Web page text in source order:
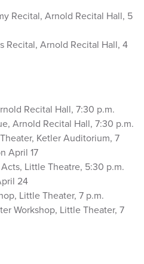
Recital, Arnold Recital Hall, 5
Recital, Arnold Recital Hall, 4
Recital Hall, 7:30 p.m.
Arnold Recital Hall, 7:30 p.m.
Ketler Auditorium, 7
April 17
Little Theatre, 5:30 p.m.
24
Little Theater, 7 p.m.
Workshop, Little Theater, 7